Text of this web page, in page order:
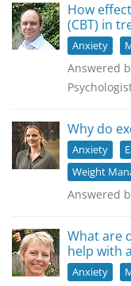
How
(CBT) in
Anxiety
Answered
Why do
Anxiety
Weight
Answered
What are
help with
Anxiety